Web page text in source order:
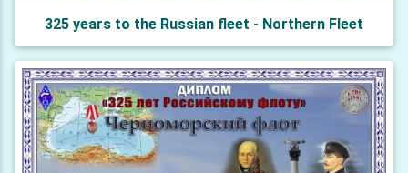
325 years to the Russian fleet - Northern Fleet